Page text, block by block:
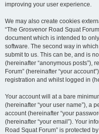
improving your user experience.
We may also create cookies
“The Grosvenor Road Squat
document which is intended to
software. The second way in
submit to us. This can be, and is
(hereinafter “anonymous posts”),
Forum” (hereinafter “your
registration and whilst logged in
Your account will at a bare
(hereinafter “your user name”), a
account (hereinafter “your
(hereinafter “your email”). Your
Road Squat Forum” is protected